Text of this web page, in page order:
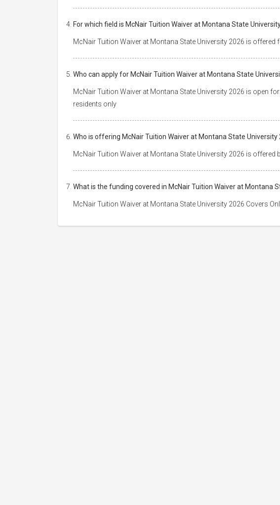
For which field is McNair Tuition Waiver at Montana State
McNair Tuition Waiver at Montana State University 2026 is
Who can apply for McNair Tuition Waiver at Montana State
McNair Tuition Waiver at Montana State University 2026 is open
residents only
Who is offering McNair Tuition Waiver at Montana State University
McNair Tuition Waiver at Montana State University 2026 is offered
What is the funding covered in McNair Tuition Waiver at Montana
McNair Tuition Waiver at Montana State University 2026 Covers